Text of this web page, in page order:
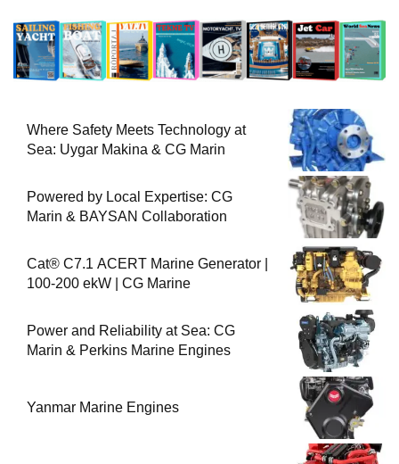
Where Safety Meets Technology at
Sea: Uygar Makina & CG Marin
Powered by Local Expertise: CG
Marin & BAYSAN Collaboration
Cat® C7.1 ACERT Marine Generator |
100-200 ekW | CG Marine
Power and Reliability at Sea: CG
Marin & Perkins Marine Engines
Yanmar Marine Engines